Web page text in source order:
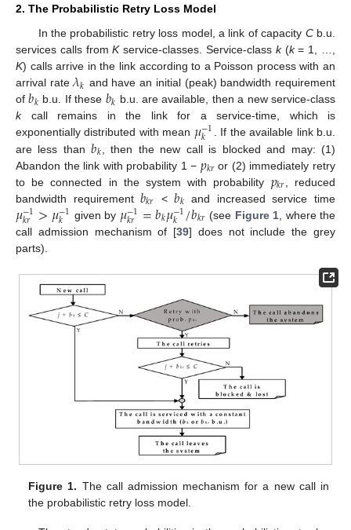
2. The Probabilistic Retry Loss Model
In the probabilistic retry loss model, a link of capacity Cb.u.
services calls fromKservice-classes. Service-class k(k= 1, …,
K) calls arrive in the link according to a Poisson process with an
arrival rate𝜆𝑘 and have an initial (peak) bandwidth requirement
of𝑏𝑘 b.u. If these 𝑏𝑘 b.u. are available, then a new service-class
kcall remains in the link for a service-time, which is
exponentially distributed with mean 𝜇−1
𝑘
. If the available link b.u.
are less than𝑏𝑘 , then the new call is blocked and may: (1)
Abandon the link with probability 1 − 𝑝𝑘𝑟or (2) immediately retry
to be connected in the system with probability 𝑝𝑘𝑟 , reduced
bandwidth requirement𝑏𝑘𝑟 <𝑏𝑘 and increased service time
𝜇−1
𝑘𝑟 >𝜇−1
𝑘 given by 𝜇−1
𝑘𝑟 =𝑏𝑘𝜇−1
𝑘 /𝑏𝑘𝑟 (see Figure 1 , where the
call admission mechanism of [39] does not include the grey
parts).
Figure 1. The call admission mechanism for a new call in
the probabilistic retry loss model.